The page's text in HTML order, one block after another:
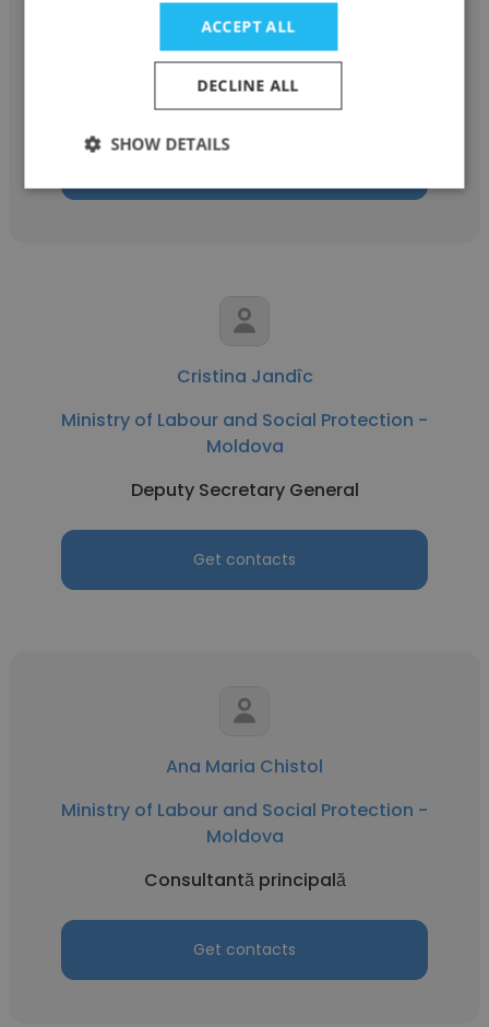
Ministry of Labour and Social Protection -
Moldova
Secretary General
Cristina Jandîc
Ministry of Labour and Social Protection -
Moldova
Deputy Secretary General
Get contacts
Ana Maria Chistol
Ministry of Labour and Social Protection -
Moldova
Consultantă principală
Get contacts
ACCEPT ALL
DECLINE ALL
SHOW DETAILS